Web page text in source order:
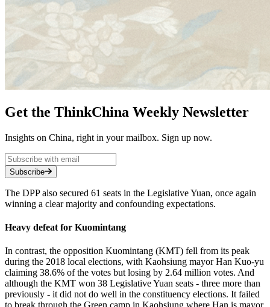
Get the ThinkChina Weekly Newsletter
Insights on China, right in your mailbox. Sign up now.
Subscribe
The DPP also secured 61 seats in the Legislative Yuan, once again
winning a clear majority and confounding expectations.
Heavy defeat for Kuomintang
In contrast, the opposition Kuomintang (KMT) fell from its peak
during the 2018 local elections, with Kaohsiung mayor Han Kuo-yu
claiming 38.6% of the votes but losing by 2.64 million votes. And
although the KMT won 38 Legislative Yuan seats - three more than
previously - it did not do well in the constituency elections. It failed